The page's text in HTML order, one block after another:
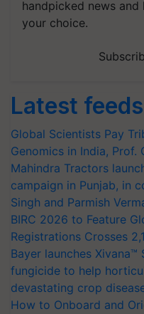
handpicked news
your choice.
Latest feeds
Global Scientists Pay
Genomics in India, Prof.
Mahindra Tractors
campaign in Punjab, in
Singh and Parmish
BIRC 2026 to Feature
Registrations Crosses
Bayer launches
fungicide to help
devastating crop
How to Onboard and